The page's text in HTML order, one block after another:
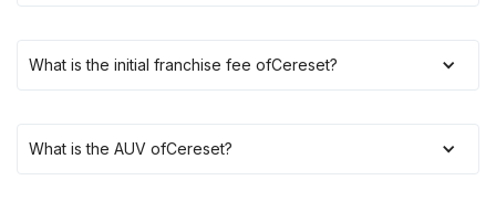
What is the initial franchise fee ofCereset?
What is the AUV ofCereset?